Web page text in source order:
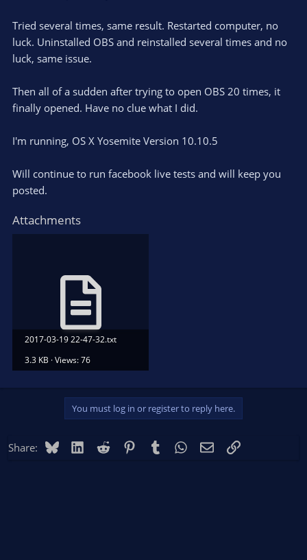
Tried several times, same result. Restarted computer, no
luck. Uninstalled OBS and reinstalled several times and no
luck, same issue.
Then all of a sudden after trying to open OBS 20 times, it
finally opened. Have no clue what I did.
I'm running, OS X Yosemite Version 10.10.5
Will continue to run facebook live tests and will keep you
posted.
Attachments
2017-03-19 22-47-32.txt
3.3 KB · Views: 76
You must log in or register to reply here.
Share: BlueskyLinkedIn
Reddit PinterestTumblr WhatsApp
EmailLink